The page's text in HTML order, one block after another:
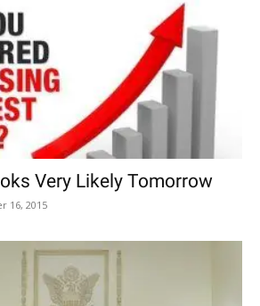
Very Likely Tomorrow
16, 2015